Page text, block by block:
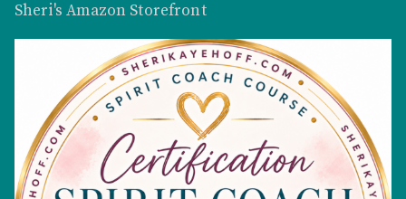
Sheri's Amazon Storefront